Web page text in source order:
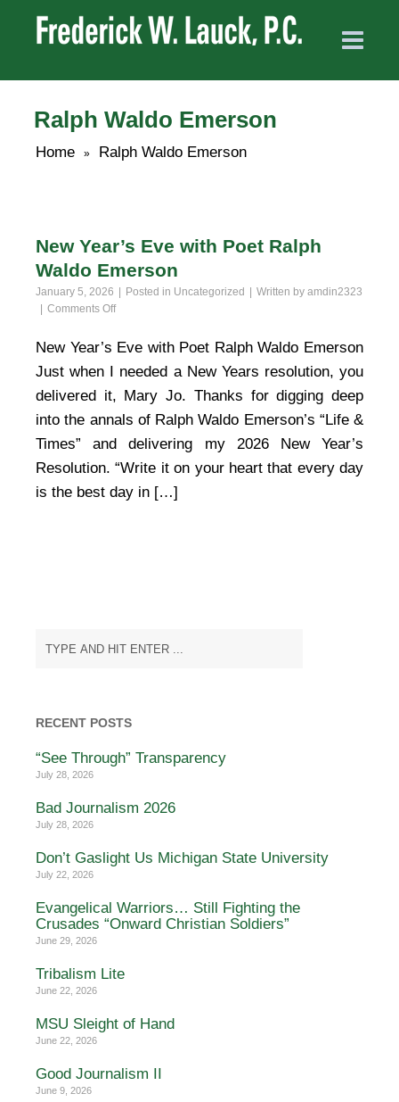
Ralph Waldo Emerson
Home » Ralph Waldo Emerson
New Year’s Eve with Poet Ralph
Waldo Emerson
January 5, 2026 Posted in Uncategorized Written by amdin2323
Comments Offon
Year’s
with
Poet
Waldo
Emerson
New Year’s Eve with Poet Ralph Waldo Emerson
Just when I needed a New Years resolution, you
delivered it, Mary Jo. Thanks for digging deep
into the annals of Ralph Waldo Emerson’s “Life &
Times” and delivering my 2026 New Year’s
Resolution. “Write it on your heart that every day
is the best day in […]
RECENT POSTS
“See Through” Transparency
July 28, 2026
Bad Journalism 2026
July 28, 2026
Don’t Gaslight Us Michigan State University
July 22, 2026
Evangelical Warriors… Still Fighting the
Crusades “Onward Christian Soldiers”
June 29, 2026
Tribalism Lite
June 22, 2026
MSU Sleight of Hand
June 22, 2026
Good Journalism II
June 9, 2026